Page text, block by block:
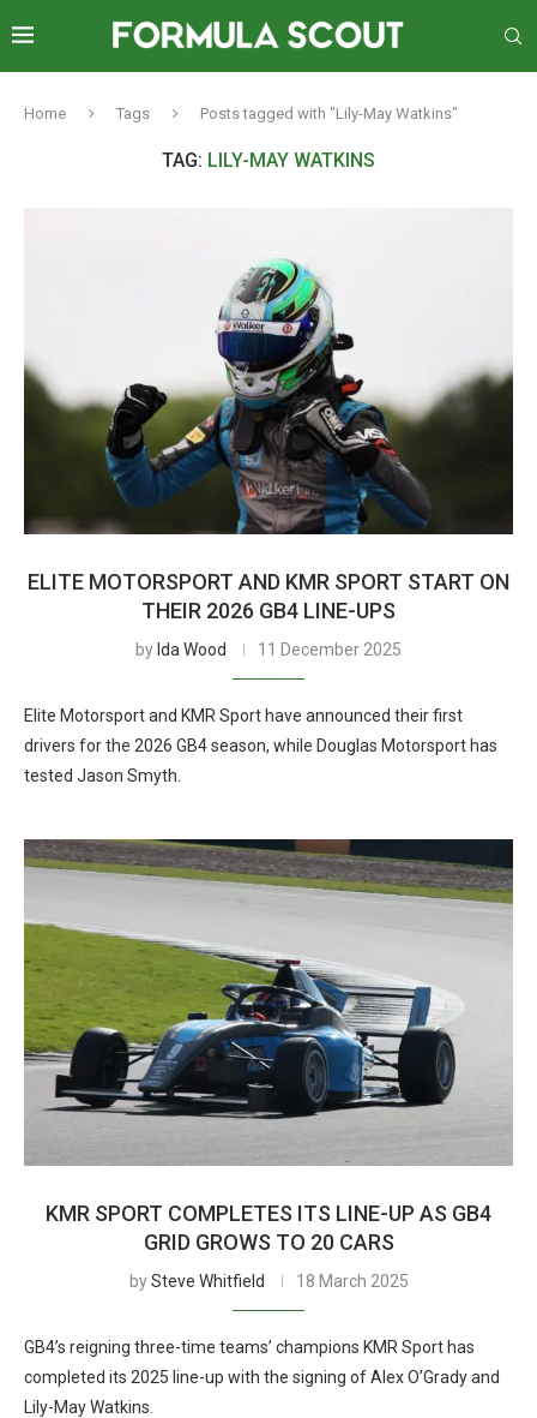
Home Tags Posts tagged with "Lily-May Watkins"
TAG: LILY-MAY WATKINS
ELITE MOTORSPORT AND KMR SPORT START ON
THEIR 2026 GB4 LINE-UPS
by Ida Wood 11 December 2025
Elite Motorsport and KMR Sport have announced their first
drivers for the 2026 GB4 season, while Douglas Motorsport has
tested Jason Smyth.
KMR SPORT COMPLETES ITS LINE-UP AS GB4
GRID GROWS TO 20 CARS
bySteve Whitfield 18 March 2025
GB4’s reigning three-time teams’ champions KMR Sport has
completed its 2025 line-up with the signing of Alex O’Grady and
Lily-May Watkins.